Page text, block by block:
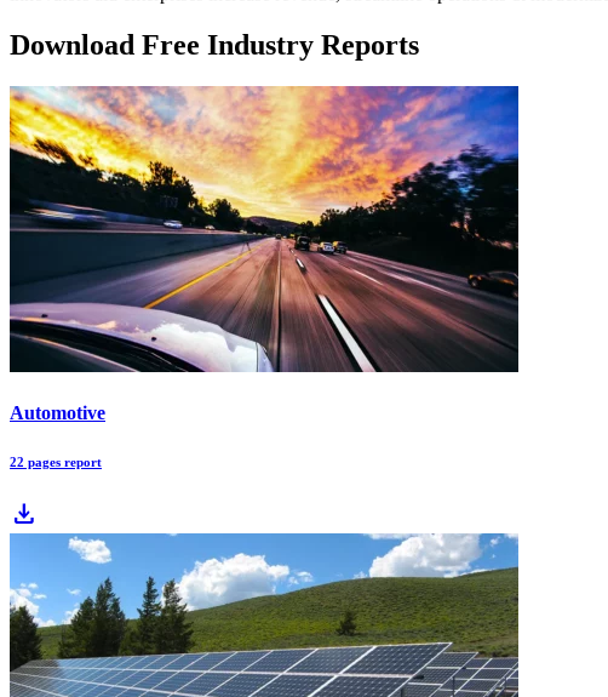
Download Free Industry Reports
Automotive
22 pages report
download